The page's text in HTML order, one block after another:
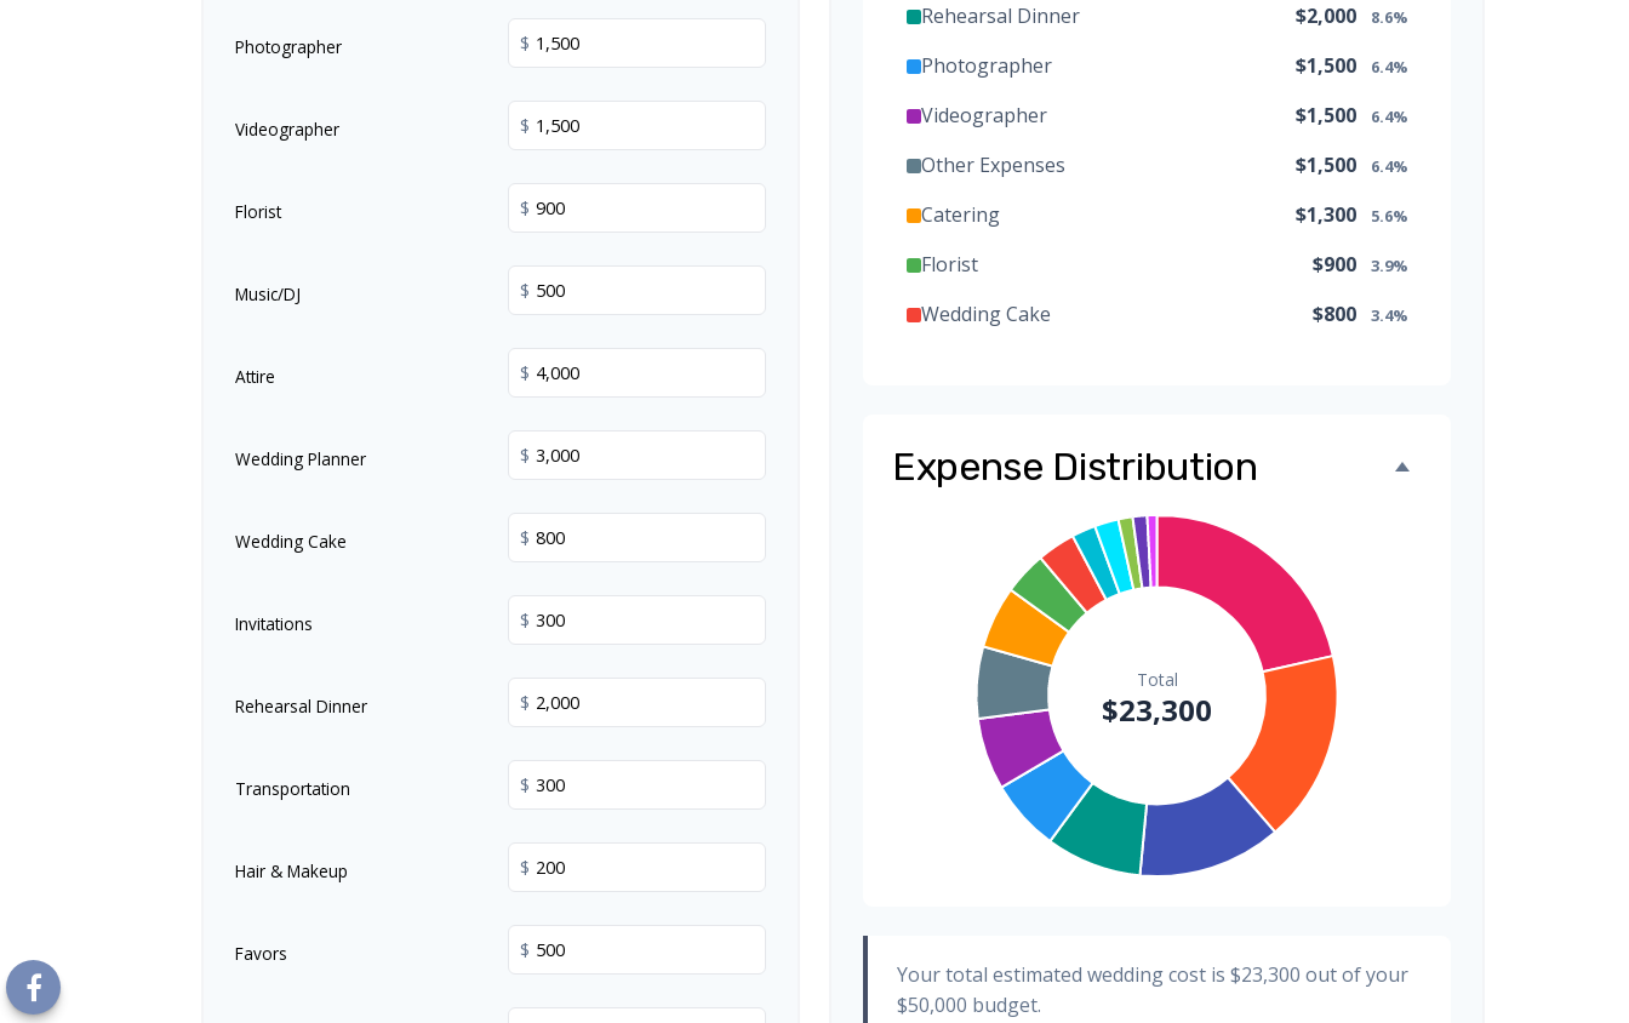
Photographer $
Videographer $
Florist $
Music/DJ $
Attire $
Wedding Planner $
Wedding Cake $
Invitations $
Rehearsal Dinner $
Transportation $
Hair & Makeup $
Favors $
Rehearsal Dinner $2,000 8.6%
Photographer $1,500 6.4%
Videographer $1,500 6.4%
Other Expenses $1,500 6.4%
Catering $1,300 5.6%
Florist $900 3.9%
Wedding Cake $800 3.4%
Invitations 1.3%
Hair & Makeup
Expense Distribution
Your total estimated wedding cost is $23,300 out of your
$50,000 budget.